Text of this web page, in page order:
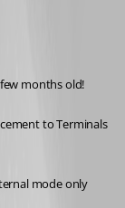
months old!
to Terminals
mode only